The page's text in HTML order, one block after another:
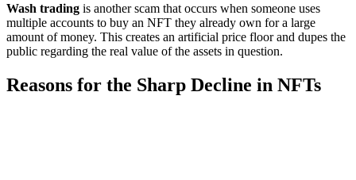
Wash trading is another scam that occurs when someone uses
multiple accounts to buy an NFT they already own for a large
amount of money. This creates an artificial price floor and dupes the
public regarding the real value of the assets in question.
Reasons for the Sharp Decline in NFTs